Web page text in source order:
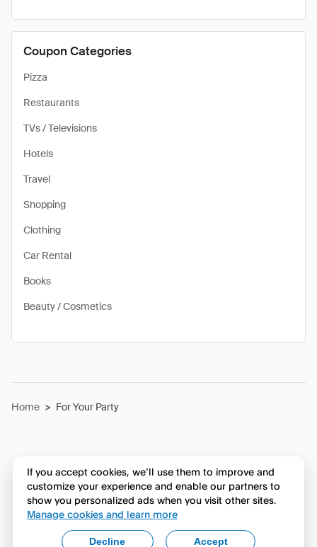
Coupon Categories
Pizza
Restaurants
TVs / Televisions
Hotels
Travel
Shopping
Clothing
Car Rental
Books
Beauty / Cosmetics
Home > For Your Party
If you accept cookies, we’ll use them to improve and
customize your experience and enable our partners to
show you personalized ads when you visit other sites.
Manage cookies and learn more
Accept
Decline